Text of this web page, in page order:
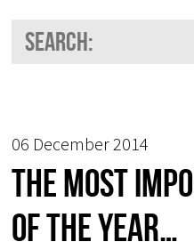
06 December 2014
The most
of the year…